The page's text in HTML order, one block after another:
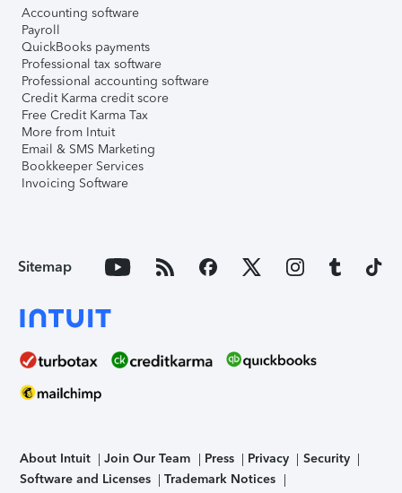
Accounting software
Payroll
QuickBooks payments
Professional tax software
Professional accounting software
Credit Karma credit score
Free Credit Karma Tax
More from Intuit
Email & SMS Marketing
Bookkeeper Services
Invoicing Software
Sitemap
About Intuit Join Our Team Press Privacy
Security
Software and Licenses
Trademark Notices